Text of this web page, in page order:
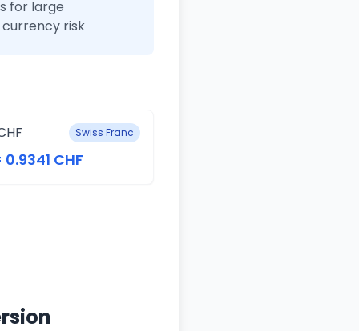
for large
risk
Swiss Franc
0.9341 CHF